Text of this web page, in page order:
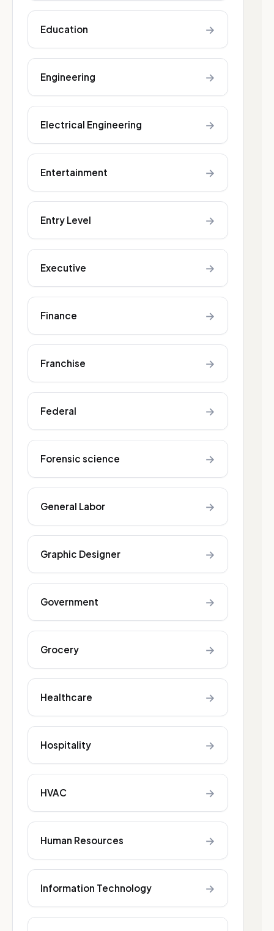
Education →
Engineering →
Electrical Engineering →
Entertainment →
Entry Level →
Executive →
Finance →
Franchise →
Federal →
Forensic science →
General Labor →
Graphic Designer →
Government →
Grocery →
Healthcare →
Hospitality →
HVAC →
Human Resources →
Information Technology →